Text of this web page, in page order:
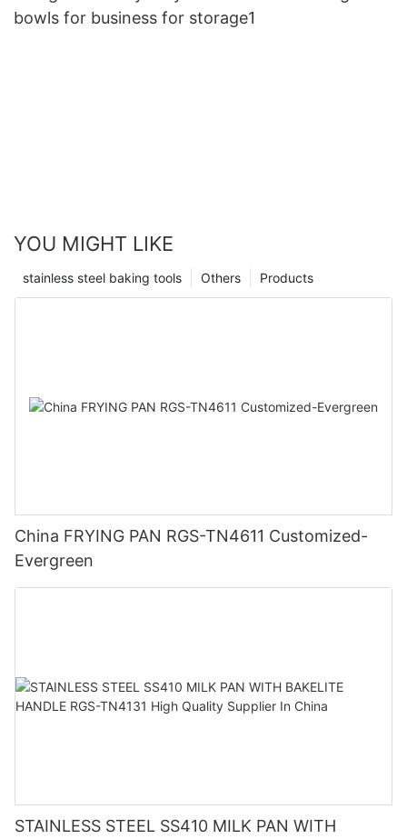
bowls for business for storage1
YOU MIGHT LIKE
Products
Others
stainless steel baking tools
China FRYING PAN RGS-TN4611 Customized-
Evergreen
STAINLESS STEEL SS410 MILK PAN WITH